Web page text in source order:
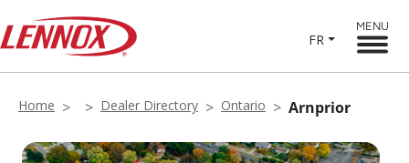
FR
MENU
Home Dealer Directory Ontario Arnprior